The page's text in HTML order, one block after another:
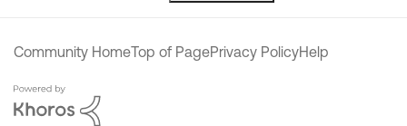
Community HomeTop of PagePrivacy PolicyHelp